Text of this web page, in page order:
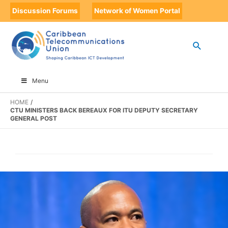
Discussion Forums Network of Women Portal
Menu
HOME
CTU MINISTERS BACK BEREAUX FOR ITU DEPUTY SECRETARY
GENERAL POST